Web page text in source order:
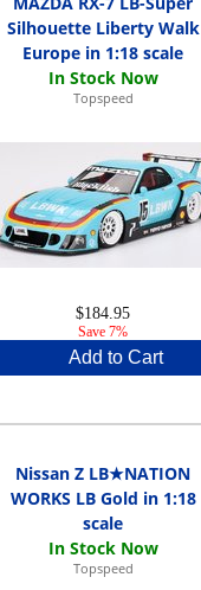
Silhouette Liberty Walk
Europe in 1:18 scale
Topspeed
$184.95
Save 7%
Add to Cart
Nissan Z LB★NATION
WORKS LB Gold in 1:18
scale
Topspeed